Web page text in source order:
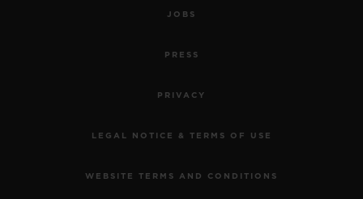
JOBS
PRESS
PRIVACY
LEGAL NOTICE & TERMS OF USE
WEBSITE TERMS AND CONDITIONS